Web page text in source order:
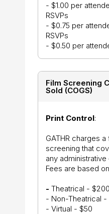
- $1.00 per
RSVPs
- $0.75 per
RSVPs
- $0.50 per
Film Screening
Sold (COGS)
Print Control:
GATHR charges
screening that
any administrative
Fees are based
- Theatrical - $200
- Non-Theatrical -
- Virtual - $50